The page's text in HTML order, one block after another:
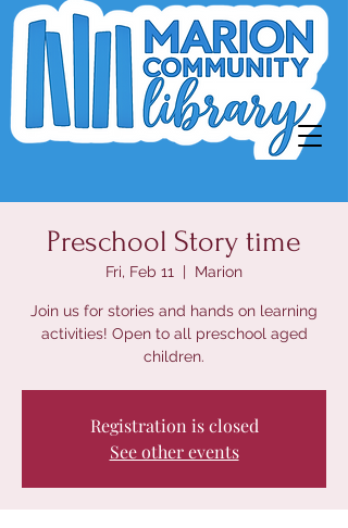
Preschool Story time
Fri, Feb 11
  |
Marion
Join us for stories and hands on learning
activities! Open to all preschool aged
children.
Registration is closed
See other events